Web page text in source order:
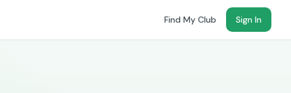
Find My Club Sign In